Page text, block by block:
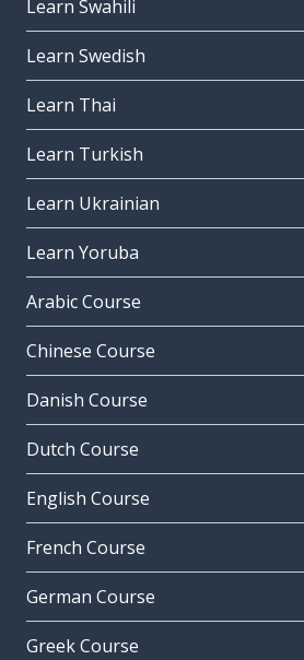
Learn Swahili
Learn Swedish
Learn Thai
Learn Turkish
Learn Ukrainian
Learn Yoruba
Arabic Course
Chinese Course
Danish Course
Dutch Course
English Course
French Course
German Course
Greek Course